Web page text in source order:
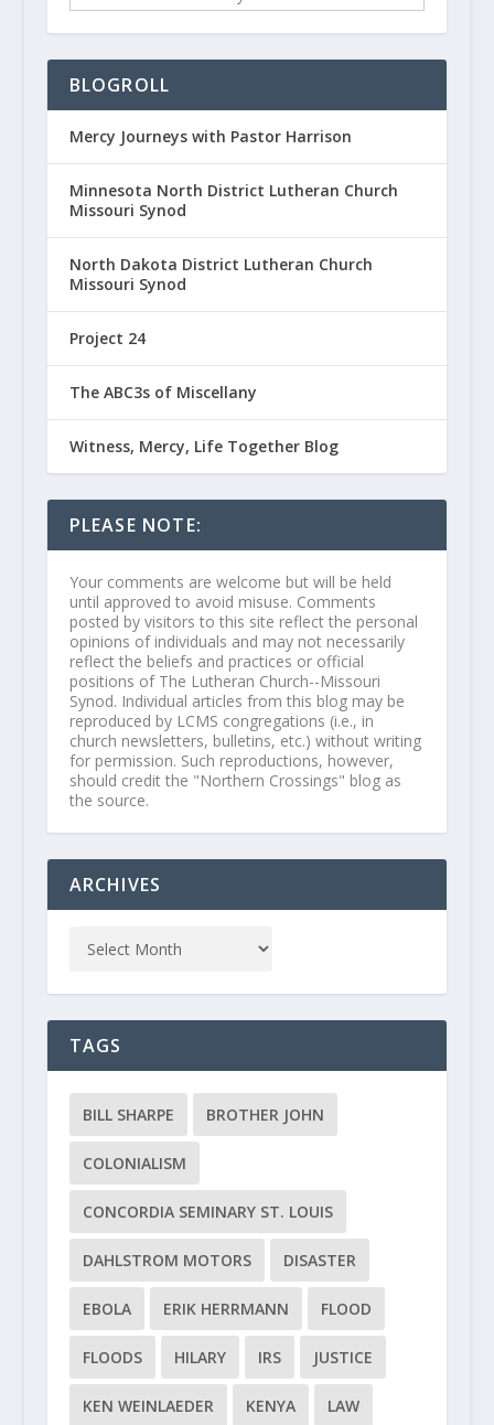
BLOGROLL
Mercy Journeys with Pastor Harrison
Minnesota North District Lutheran Church
Missouri Synod
North Dakota District Lutheran Church
Missouri Synod
Project 24
The ABC3s of Miscellany
Witness, Mercy, Life Together Blog
PLEASE NOTE:
Your comments are welcome but will be held
until approved to avoid misuse. Comments
posted by visitors to this site reflect the personal
opinions of individuals and may not necessarily
reflect the beliefs and practices or official
positions of The Lutheran Church--Missouri
Synod. Individual articles from this blog may be
reproduced by LCMS congregations (i.e., in
church newsletters, bulletins, etc.) without writing
for permission. Such reproductions, however,
should credit the "Northern Crossings" blog as
the source.
ARCHIVES
TAGS
BILL SHARPE BROTHER JOHN
COLONIALISM
CONCORDIA SEMINARY ST. LOUIS
DAHLSTROM MOTORS DISASTER
EBOLA ERIK HERRMANN FLOOD
FLOODS HILARY IRS JUSTICE
KEN WEINLAEDER KENYA LAW